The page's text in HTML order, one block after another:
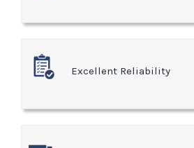
Excellent Reliability